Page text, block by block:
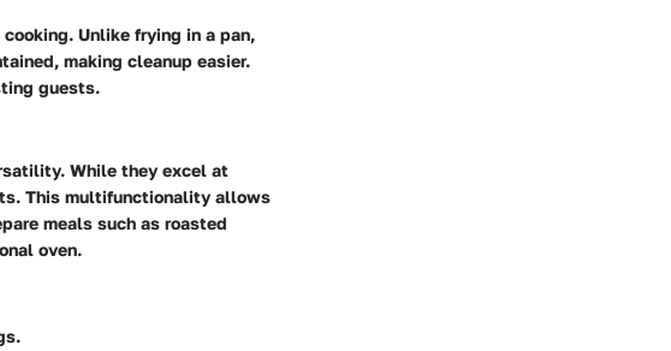
Unlike frying in a pan,
making cleanup easier.
guests.
While they excel at
This multifunctionality allows
meals such as roasted
oven.